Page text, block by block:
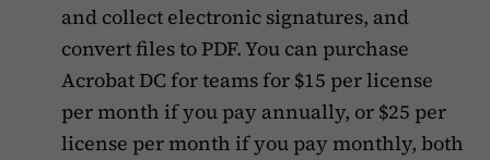
and collect electronic signatures, and
convert files to PDF. You can purchase
Acrobat DC for teams for $15 per license
per month if you pay annually, or $25 per
license per month if you pay monthly, both